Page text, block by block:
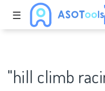
☰
"hill climb